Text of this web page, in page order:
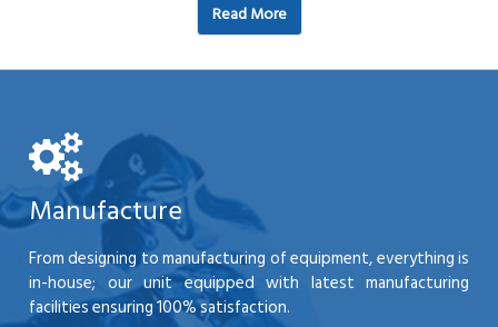
Read More
Manufacture
From designing to manufacturing of equipment, everything is
in-house; our unit equipped with latest manufacturing
facilities ensuring 100% satisfaction.